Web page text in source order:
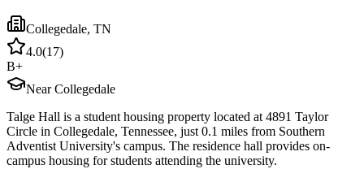
Collegedale, TN
4.0(17)
B+
Near Collegedale
Talge Hall is a student housing property located at 4891 Taylor
Circle in Collegedale, Tennessee, just 0.1 miles from Southern
Adventist University's campus. The residence hall provides on-
campus housing for students attending the university.